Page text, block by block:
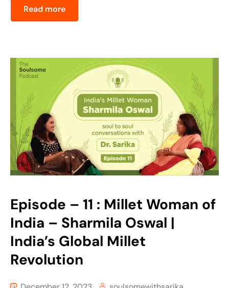
Read more
Episode – 11 : Millet Woman of
India – Sharmila Oswal |
India’s Global Millet
Revolution